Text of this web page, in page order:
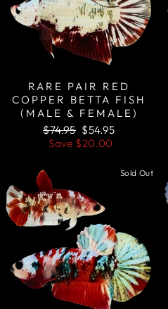
RARE PAIR RED
COPPER BETTA FISH
(MALE & FEMALE)
Regular
price
$74.95 Sale
price
$54.95
Save $20.00
Sold Out